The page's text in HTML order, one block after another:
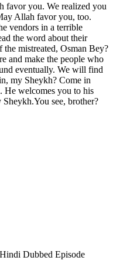
favor you. We realized you
Allah favor you, too.
vendors in a terrible
the word about their
mistreated, Osman Bey?
and make the people who
eventually. We will find
my Sheykh? Come in
He welcomes you to his
see, brother?
Dubbed Episode